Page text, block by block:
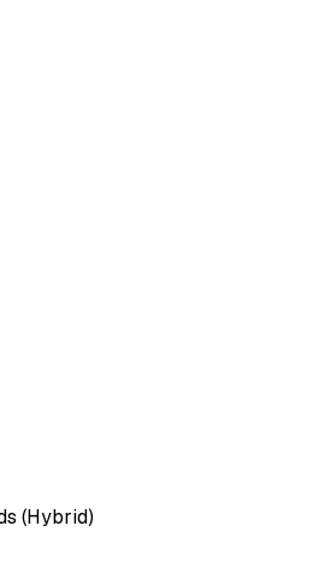
(Hybrid)